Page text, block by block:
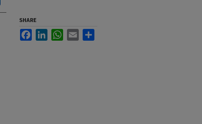
SHARE
FacebookLinkedInWhatsApp
Email